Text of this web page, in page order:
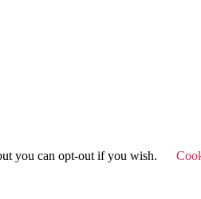
you can opt-out if you wish.